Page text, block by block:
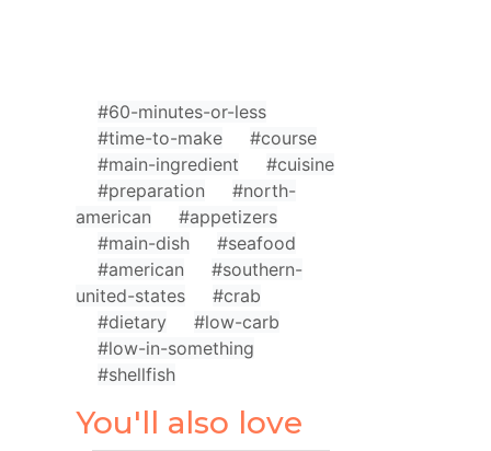
#60-minutes-or-less
#time-to-make
#course
#main-ingredient
#cuisine
#preparation
#north-
american
#appetizers
#main-dish
#seafood
#american
#southern-
united-states
#crab
#dietary
#low-carb
#low-in-something
#shellfish
You'll also love